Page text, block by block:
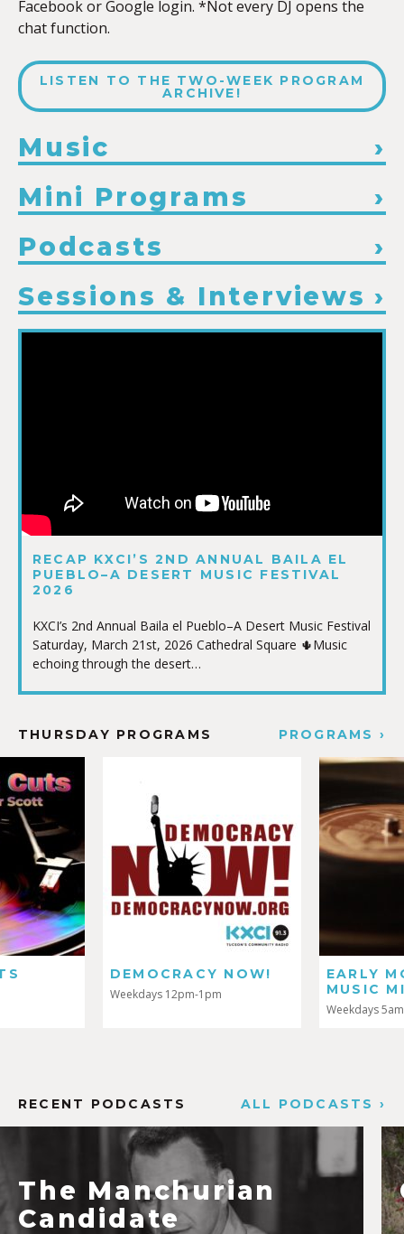
Facebook or Google login. *Not every DJ opens the
chat function.
LISTEN TO THE TWO-WEEK PROGRAM
ARCHIVE!
Music
Mini Programs
Podcasts
Sessions & Interviews
RECAP KXCI’S 2ND ANNUAL BAILA EL
PUEBLO–A DESERT MUSIC FESTIVAL
2026
KXCI’s 2nd Annual Baila el Pueblo–A Desert Music Festival
Saturday, March 21st, 2026 Cathedral Square 🌵Music
echoing through the desert…
THURSDAY PROGRAMS PROGRAMS ›
DEMOCRACY NOW!
Weekdays 12pm-1pm
EARLY MORNING
MUSIC MIX
Weekdays 5am-7am
RECENT PODCASTS ALL PODCASTS ›
The Manchurian
Candidate